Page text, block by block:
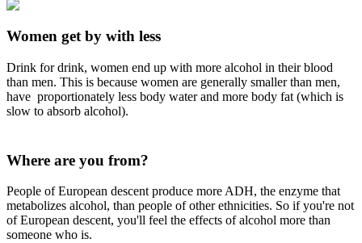
Women get by with less
Drink for drink, women end up with more alcohol in their blood
than men. This is because women are generally smaller than men,
have proportionately less body water and more body fat (which is
slow to absorb alcohol).
Where are you from?
People of European descent produce more ADH, the enzyme that
metabolizes alcohol, than people of other ethnicities. So if you're not
of European descent, you'll feel the effects of alcohol more than
someone who is.